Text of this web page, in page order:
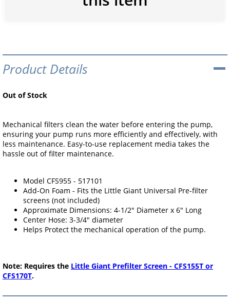
Product Details
Out of Stock
Mechanical filters clean the water before entering the pump,
ensuring your pump runs more efficiently and effectively, with
less maintenance. Easy-to-use replacement media takes the
hassle out of filter maintenance.
Model CFS955 - 517101
Add-On Foam - Fits the Little Giant Universal Pre-filter
screens (not included)
Approximate Dimensions: 4-1/2" Diameter x 6" Long
Center Hose: 3-3/4" diameter
Helps Protect the mechanical operation of the pump.
Note: Requires the Little Giant Prefilter Screen - CFS155T or
CFS170T.